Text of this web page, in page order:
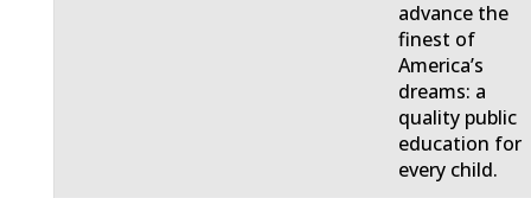
advance the
finest of
America’s
dreams: a
quality public
education for
every child.